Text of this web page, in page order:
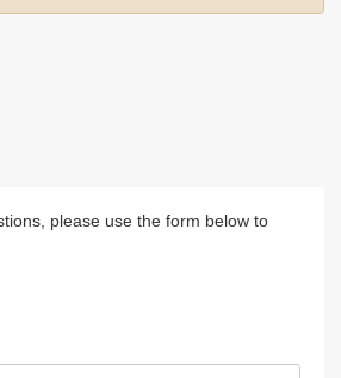
please use the form below to